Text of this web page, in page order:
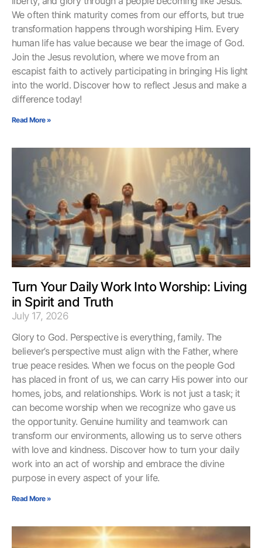
We often think maturity comes from our efforts, but true
transformation happens through worshiping Him. Every
human life has value because we bear the image of God.
Join the Jesus revolution, where we move from an
escapist faith to actively participating in bringing His light
into the world. Discover how to reflect Jesus and make a
difference today!
Read More »
Turn Your Daily Work Into Worship: Living
in Spirit and Truth
July 17, 2026
Glory to God. Perspective is everything, family. The
believer’s perspective must align with the Father, where
true peace resides. When we focus on the people God
has placed in front of us, we can carry His power into our
homes, jobs, and relationships. Work is not just a task; it
can become worship when we recognize who gave us
the opportunity. Genuine humility and teamwork can
transform our environments, allowing us to serve others
with love and kindness. Discover how to turn your daily
work into an act of worship and embrace the divine
purpose in every aspect of your life.
Read More »